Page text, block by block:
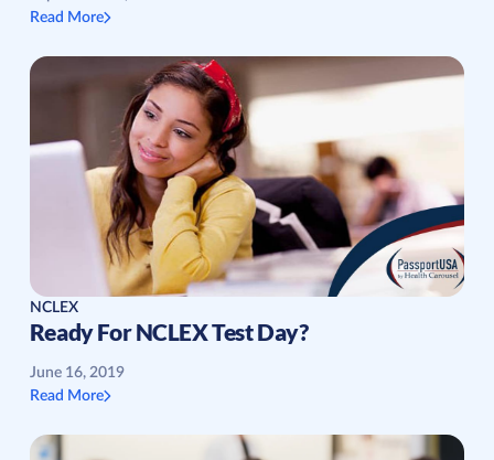
Read More
NCLEX
Ready For NCLEX Test Day?
June 16, 2019
Read More